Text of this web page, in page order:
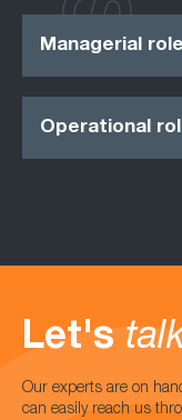
Managerial
Operational
Let's
Our experts are on
can easily reach us